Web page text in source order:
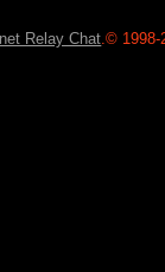
Relay Chat.© 1998-